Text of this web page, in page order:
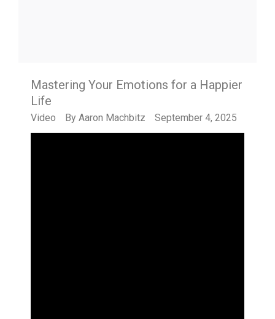
Mastering Your Emotions for a Happier
Life
Video By Aaron Machbitz September 4, 2025